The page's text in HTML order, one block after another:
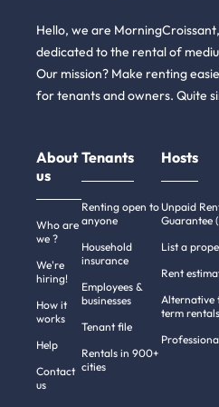
Hello, we are
dedicated to the rental of
Our mission? Make renting
for tenants and owners. Quite
About
us
Who are
we ?
We're
hiring!
How it
works
Help
Contact
us
Tenants
Renting open to
anyone
Household
insurance
Employees &
businesses
Tenant file
Rentals in 900+
cities
Hosts
Unpaid
Guarantee
List a
Rent
Alternative
term rentals